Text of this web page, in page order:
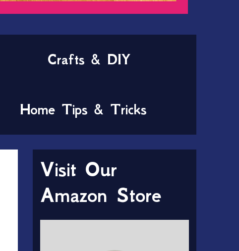
Crafts & DIY
Home Tips & Tricks
Visit Our
Amazon Store